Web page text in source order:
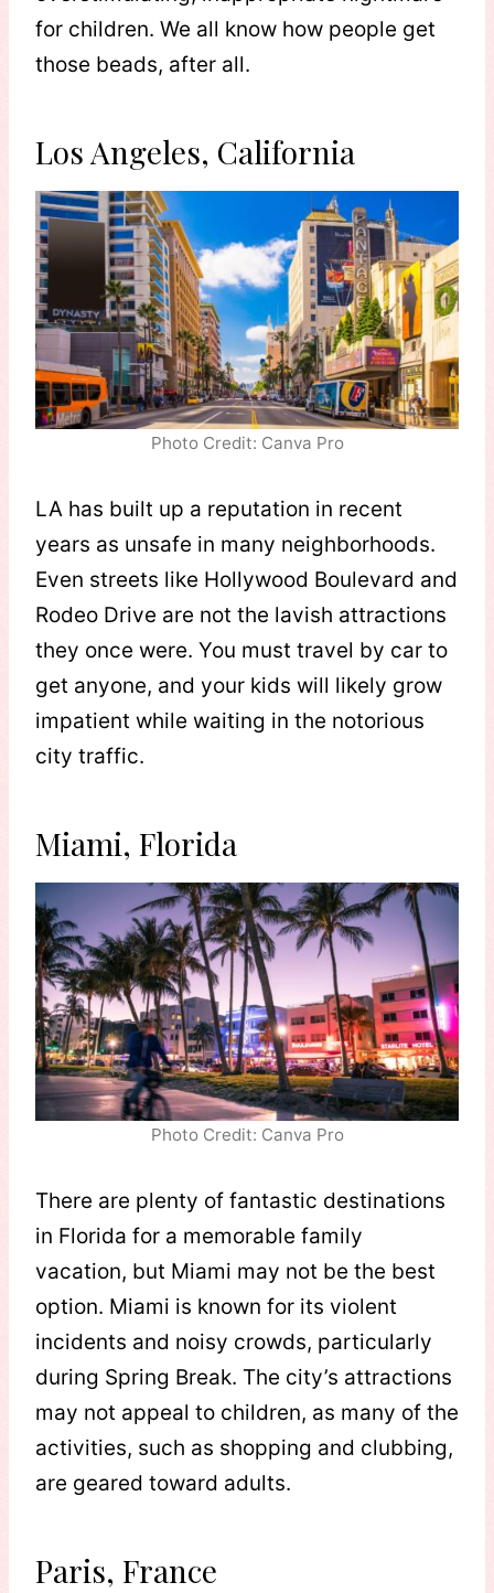
for children. We all know how people get
those beads, after all.
Los Angeles, California
Photo Credit: Canva Pro
LA has built up a reputation in recent
years as unsafe in many neighborhoods.
Even streets like Hollywood Boulevard and
Rodeo Drive are not the lavish attractions
they once were. You must travel by car to
get anyone, and your kids will likely grow
impatient while waiting in the notorious
city traffic.
Miami, Florida
Photo Credit: Canva Pro
There are plenty of fantastic destinations
in Florida for a memorable family
vacation, but Miami may not be the best
option. Miami is known for its violent
incidents and noisy crowds, particularly
during Spring Break. The city’s attractions
may not appeal to children, as many of the
activities, such as shopping and clubbing,
are geared toward adults.
Paris, France